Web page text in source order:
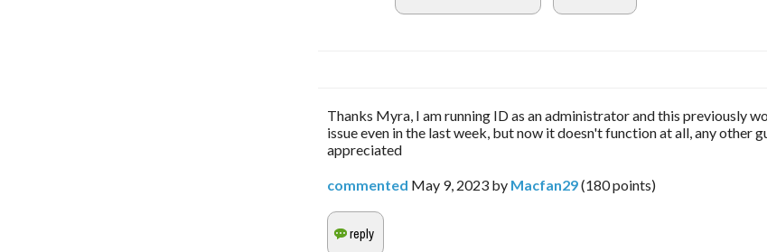
Thanks Myra, I am running ID as an administrator and this previously
issue even in the last week, but now it doesn't function at all, any other
appreciated
commented May 9, 2023 by Macfan29(180points)